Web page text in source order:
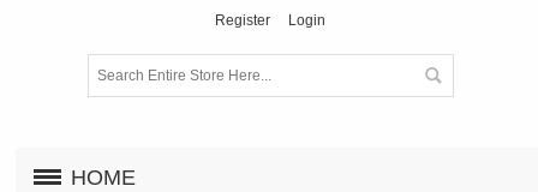
Register Login
HOME